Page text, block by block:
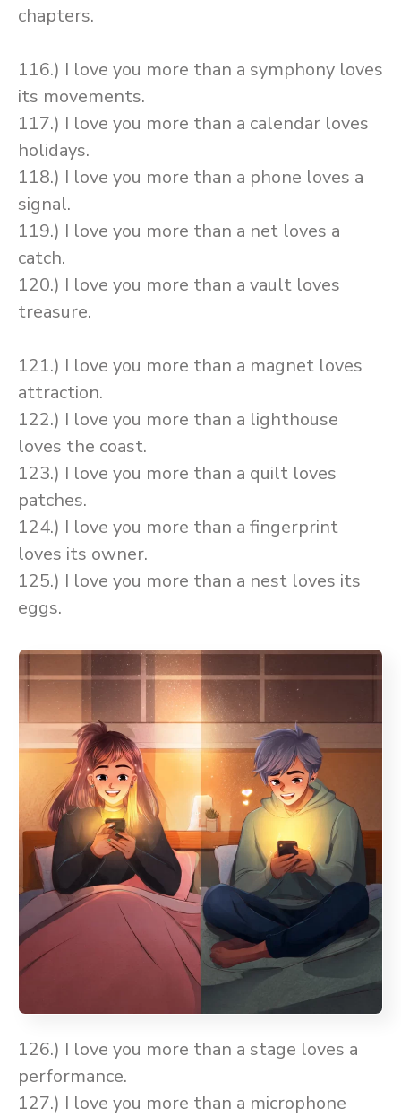
chapters.
116.) I love you more than a symphony loves
its movements.
117.) I love you more than a calendar loves
holidays.
118.) I love you more than a phone loves a
signal.
119.) I love you more than a net loves a
catch.
120.) I love you more than a vault loves
treasure.
121.) I love you more than a magnet loves
attraction.
122.) I love you more than a lighthouse
loves the coast.
123.) I love you more than a quilt loves
patches.
124.) I love you more than a fingerprint
loves its owner.
125.) I love you more than a nest loves its
eggs.
126.) I love you more than a stage loves a
performance.
127.) I love you more than a microphone